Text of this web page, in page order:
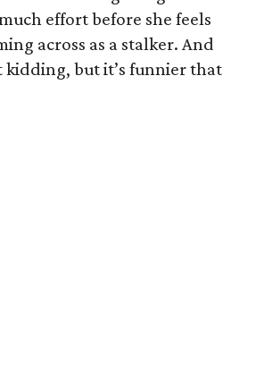
effort before she feels
across as a stalker. And
kidding, but it’s funnier that